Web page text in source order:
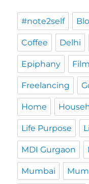
#note2self
Coffee Delhi
Epiphany
Freelancing
Home
Life Purpose
MDI Gurgaon
Mumbai